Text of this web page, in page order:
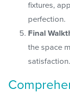
fixtures,
perfection.
Final
the space
satisfaction.